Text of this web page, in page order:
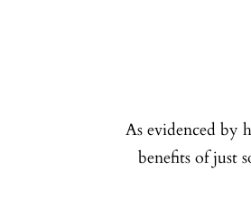
As evidenced by
benefits of just